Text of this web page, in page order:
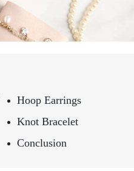
Hoop Earrings
Knot Bracelet
Conclusion